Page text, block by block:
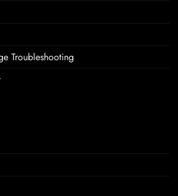
Troubleshooting